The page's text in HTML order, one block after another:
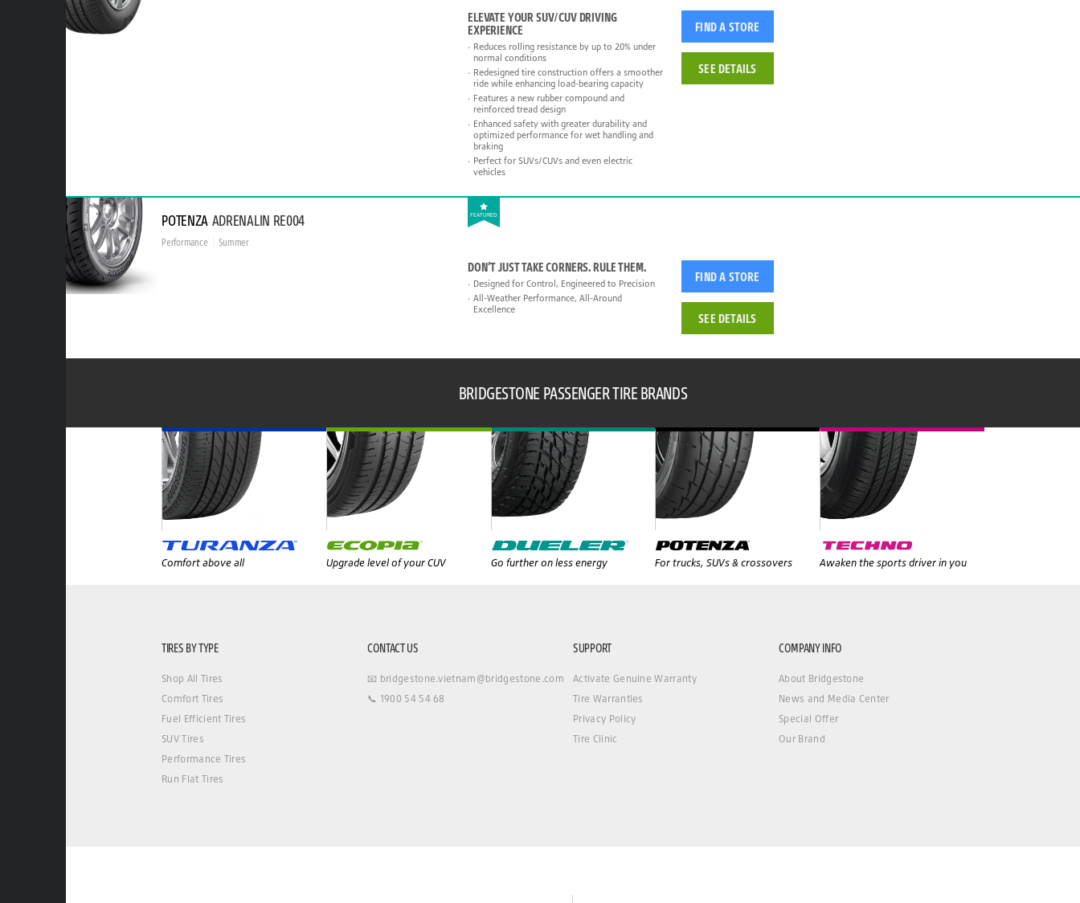
ELEVATE YOUR SUV/CUV DRIVING
EXPERIENCE
Reduces rolling resistance by up to 20% under
normal conditions
Redesigned tire construction offers a smoother
ride while enhancing load-bearing capacity
Features a new rubber compound and
reinforced tread design
Enhanced safety with greater durability and
optimized performance for wet handling and
braking
Perfect for SUVs/CUVs and even electric
vehicles
FIND A STORE
SEE DETAILS
FEATURED
POTENZA ADRENALIN RE004
Performance Summer
DON’T JUST TAKE CORNERS. RULE THEM.
Designed for Control, Engineered to Precision
All-Weather Performance, All-Around
Excellence
FIND A STORE
SEE DETAILS
BRIDGESTONE PASSENGER TIRE BRANDS
Comfort above all Upgrade level of your CUV Go further on less energy For trucks, SUVs & crossovers Awaken the sports driver in you
TIRES BY TYPE
Shop All Tires
Comfort Tires
Fuel Efficient Tires
SUV Tires
Performance Tires
Run Flat Tires
CONTACT US
📧 bridgestone.vietnam@bridgestone.com
📞 1900 54 54 68
SUPPORT
Activate Genuine Warranty
Tire Warranties
Privacy Policy
Tire Clinic
COMPANY INFO
About Bridgestone
News and Media Center
Special Offer
Our Brand